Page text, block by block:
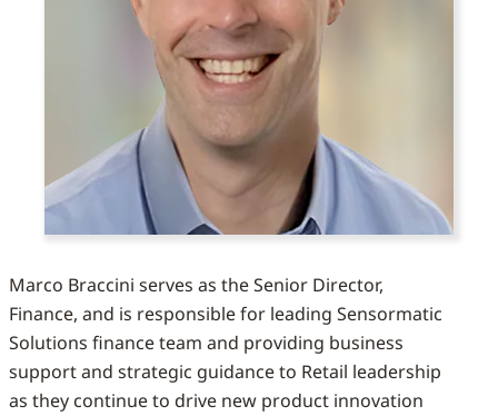
Marco Braccini serves as the Senior Director,
Finance, and is responsible for leading Sensormatic
Solutions finance team and providing business
support and strategic guidance to Retail leadership
as they continue to drive new product innovation